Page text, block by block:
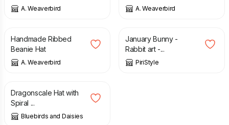
A. Weaverbird A. Weaverbird
£
Handmade Ribbed
Beanie Hat
A. Weaverbird
£
January Bunny -
Rabbit art -...
PiriStyle
£
Dragonscale Hat with
Spiral ...
Bluebirds and Daisies